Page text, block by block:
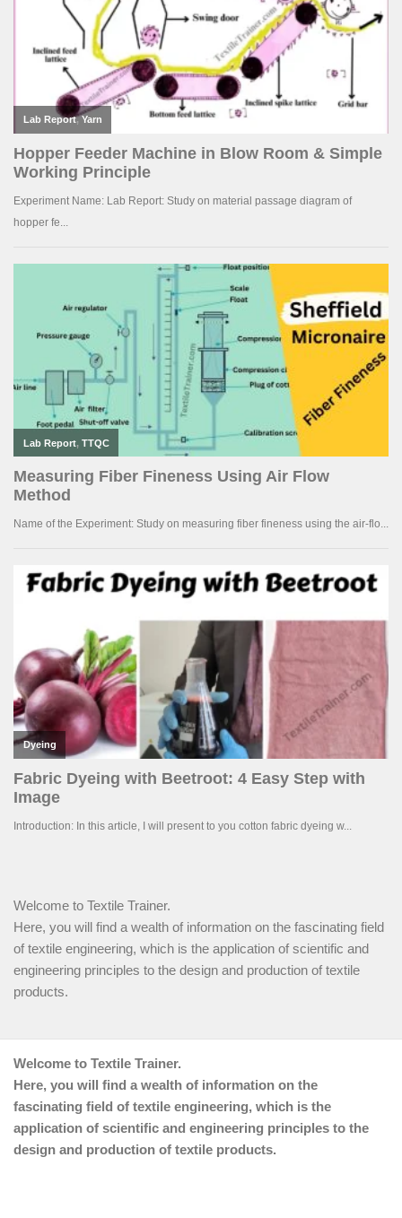
Welcome to Textile Trainer.
Here, you will find a wealth of information on the fascinating field
of textile engineering, which is the application of scientific and
engineering principles to the design and production of textile
products.
Welcome to Textile Trainer.
Here, you will find a wealth of information on the
fascinating field of textile engineering, which is the
application of scientific and engineering principles to the
design and production of textile products.